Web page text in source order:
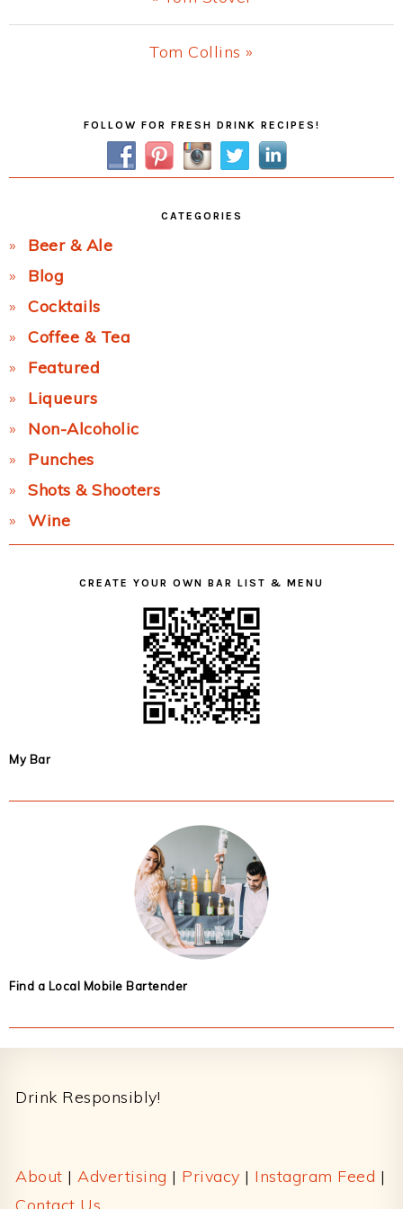
Post:
Next
Tom Collins »
FOLLOW FOR FRESH DRINK RECIPES!
CATEGORIES
Beer & Ale
Blog
Cocktails
Coffee & Tea
Featured
Liqueurs
Non-Alcoholic
Punches
Shots & Shooters
Wine
CREATE YOUR OWN BAR LIST & MENU
My Bar
Find a Local Mobile Bartender
Drink Responsibly!
About | Advertising | Privacy | Instagram Feed |